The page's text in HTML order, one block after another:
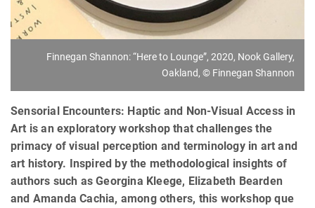
Finnegan Shannon: “Here to Lounge”, 2020, Nook Gallery,
Oakland, © Finnegan Shannon
Sensorial Encounters: Haptic and Non-Visual Access in
Art is an exploratory workshop that challenges the
primacy of visual perception and terminology in art and
art history. Inspired by the methodological insights of
authors such as Georgina Kleege, Elizabeth Bearden
and Amanda Cachia, among others, this workshop que